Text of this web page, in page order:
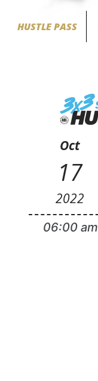
HUSTLE PASS
Oct
17
2022
06:00 am